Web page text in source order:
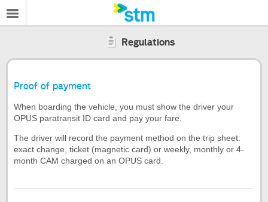
Regulations
Proof of payment
When boarding the vehicle, you must show the driver your
OPUS paratransit ID card and pay your fare.
The driver will record the payment method on the trip sheet:
exact change, ticket (magnetic card) or weekly, monthly or 4-
month CAM charged on an OPUS card.